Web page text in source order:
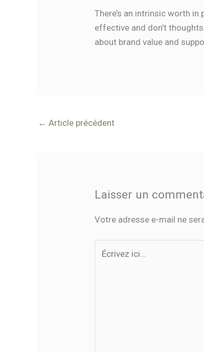
There’s an intrinsic worth
effective and don’t
about brand value and
← Article précédent
Laisser un
Votre adresse e-mail ne